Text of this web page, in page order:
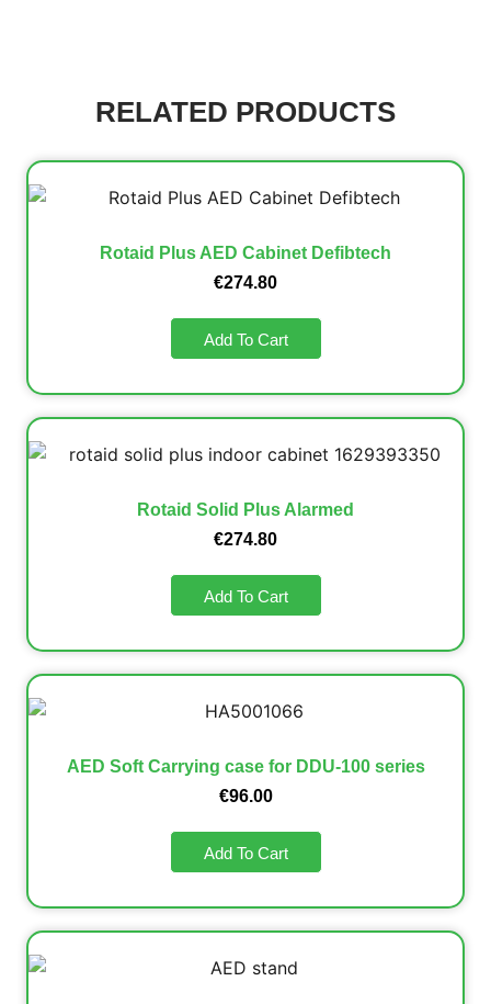
RELATED PRODUCTS
Rotaid Plus AED Cabinet Defibtech
€274.80
Add To Cart
Rotaid Solid Plus Alarmed
€274.80
Add To Cart
AED Soft Carrying case for DDU-100 series
€96.00
Add To Cart